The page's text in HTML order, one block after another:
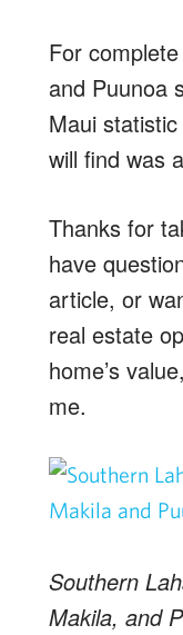
For
and Puunoa
Maui
will find was
Thanks for
have
article, or
real estate
home’s
me.
Southern
Makila, and